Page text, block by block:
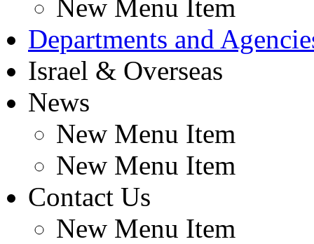
New Menu Item
Departments and
Israel & Overseas
News
New Menu Item
New Menu Item
Contact Us
New Menu Item